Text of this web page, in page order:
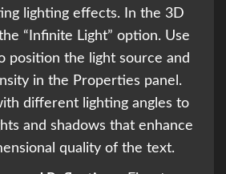
lighting effects. In the 3D
“Infinite Light” option. Use
position the light source and
in the Properties panel.
different lighting angles to
and shadows that enhance
quality of the text.